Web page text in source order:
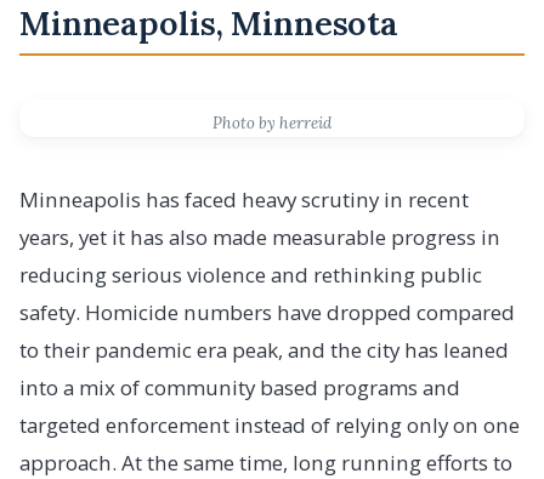
Minneapolis, Minnesota
Photo by herreid
Minneapolis has faced heavy scrutiny in recent
years, yet it has also made measurable progress in
reducing serious violence and rethinking public
safety. Homicide numbers have dropped compared
to their pandemic era peak, and the city has leaned
into a mix of community based programs and
targeted enforcement instead of relying only on one
approach. At the same time, long running efforts to